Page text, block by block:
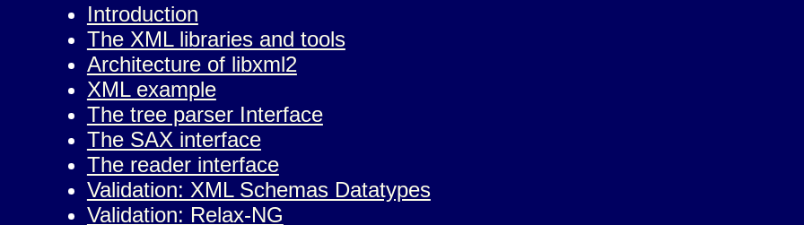
Introduction
The XML libraries and tools
Architecture of libxml2
XML example
The tree parser Interface
The SAX interface
The reader interface
Validation: XML Schemas Datatypes
Validation: Relax-NG